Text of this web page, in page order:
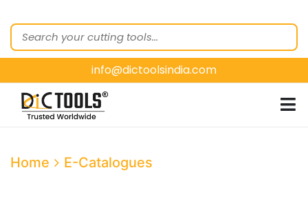
ABOUT
US
OUR PRODUCTS
CUSTOMER
SEGMENTS
CATALOGUES
info@dictoolsindia.com
Home E-Catalogues